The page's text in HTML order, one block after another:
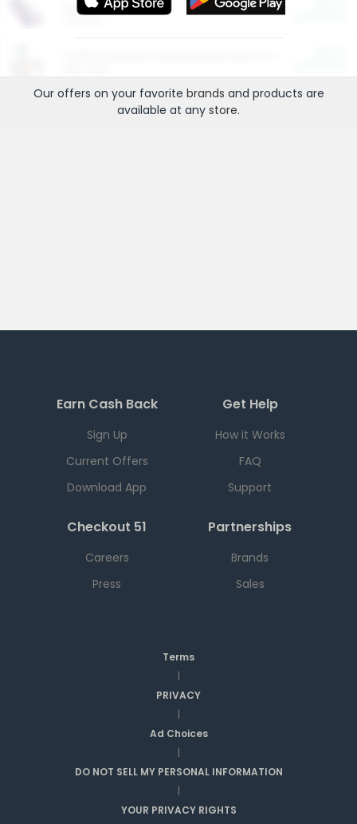
More Ways to Save
Our offers on your favorite brands and products are
available at any store.
Earn Cash Back
Sign Up
Current Offers
Download App
Get Help
How it Works
FAQ
Support
Checkout 51
Careers
Press
Partnerships
Brands
Sales
Terms
|
PRIVACY
|
Ad Choices
|
DO NOT SELL MY PERSONAL INFORMATION
|
YOUR PRIVACY RIGHTS